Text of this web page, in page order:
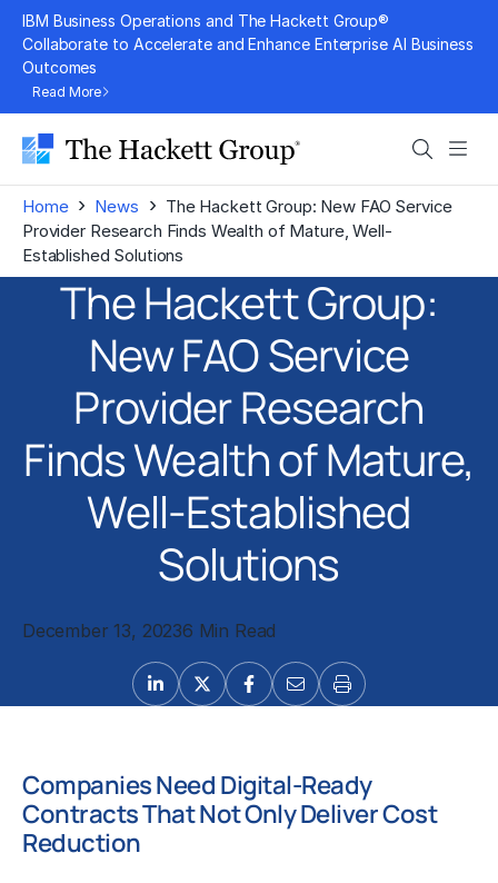
Skip
content
IBM Business Operations and The Hackett Group®
Collaborate to Accelerate and Enhance Enterprise AI Business
Outcomes
Read More
Search
Home › News › The Hackett Group: New FAO Service
Provider Research Finds Wealth of Mature, Well-
Established Solutions
The Hackett Group:
New FAO Service
Provider Research
Finds Wealth of Mature,
Well-Established
Solutions
December 13, 20236 Min Read
Companies Need Digital-Ready
Contracts That Not Only Deliver Cost
Reduction